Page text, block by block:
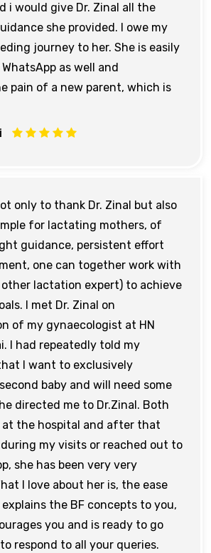
i would give Dr. Zinal all the
she provided. I owe my
journey to her. She is easily
as well and
pain of a new parent, which is
only to thank Dr. Zinal but also
for lactating mothers, of
guidance, persistent effort
one can together work with
other lactation expert) to achieve
I met Dr. Zinal on
of my gynaecologist at HN
I had repeatedly told my
I want to exclusively
baby and will need some
directed me to Dr.Zinal. Both
at the hospital and after that
my visits or reached out to
she has been very very
I love about her is, the ease
the BF concepts to you,
you and is ready to go
respond to all your queries.